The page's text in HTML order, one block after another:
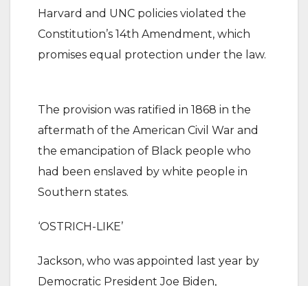
Harvard and UNC policies violated the
Constitution’s 14th Amendment, which
promises equal protection under the law.
The provision was ratified in 1868 in the
aftermath of the American Civil War and
the emancipation of Black people who
had been enslaved by white people in
Southern states.
‘OSTRICH-LIKE’
Jackson, who was appointed last year by
Democratic President Joe Biden,